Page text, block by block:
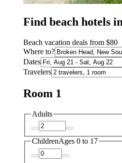
Find beach hotels
Beach vacation deals from $80
Where to?
Dates
Travelers
Room 1
Adults
ChildrenAges 0 to 17